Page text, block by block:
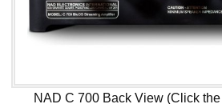
NAD C 700 Back View (Click